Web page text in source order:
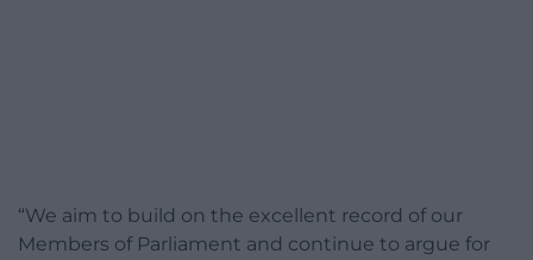
“We aim to build on the excellent record of our
Members of Parliament and continue to argue for